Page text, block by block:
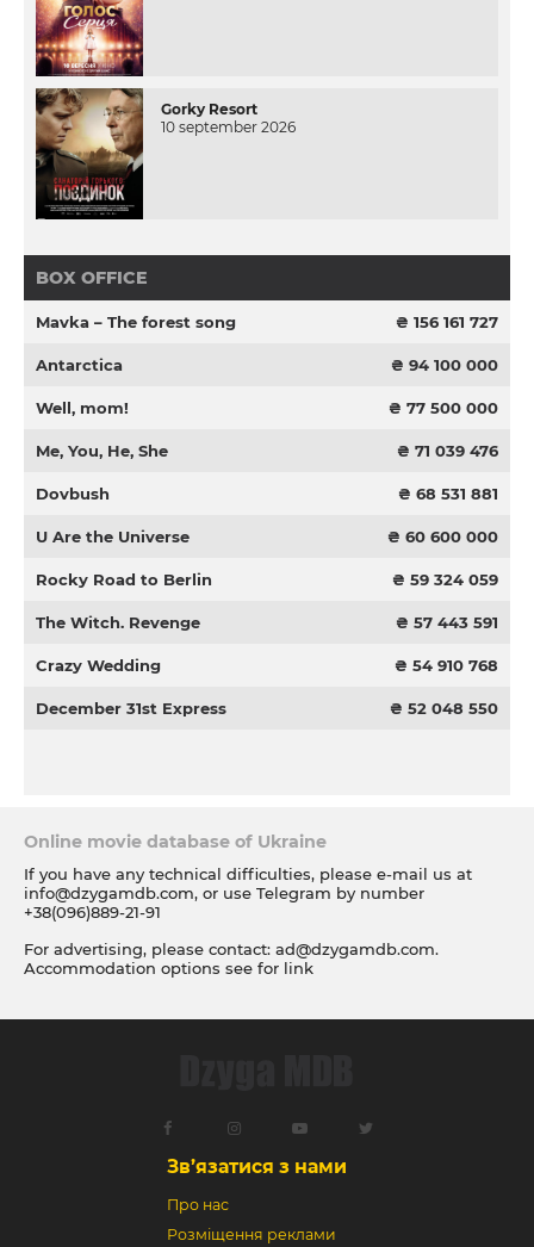
Gorky Resort
10 september 2026
BOX OFFICE
Mavka – The forest song ₴ 156 161 727
Antarctica ₴ 94 100 000
Well, mom! ₴ 77 500 000
Me, You, He, She ₴ 71 039 476
Dovbush ₴ 68 531 881
U Are the Universe ₴ 60 600 000
Rocky Road to Berlin ₴ 59 324 059
The Witch. Revenge ₴ 57 443 591
Crazy Wedding ₴ 54 910 768
December 31st Express ₴ 52 048 550
Online movie database of Ukraine
If you have any technical difficulties, please e-mail us at
info@dzygamdb.com, or use Telegram by number
+38(096)889-21-91
For advertising, please contact: ad@dzygamdb.com.
Accommodation options see for link
Зв’язатися з нами
Про нас
Розміщення реклами